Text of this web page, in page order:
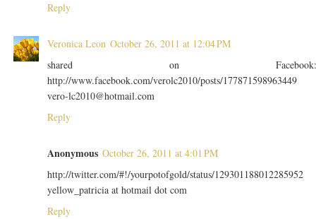
Reply
Veronica Leon October 26, 2011 at 12:04 PM
shared on
http://www.facebook.com/verolc2010/posts/177871598963449
vero-lc2010@hotmail.com
Reply
Anonymous October 26, 2011 at 4:01 PM
http://twitter.com/#!/yourpotofgold/status/129301188012285952
yellow_patricia at hotmail dot com
Reply